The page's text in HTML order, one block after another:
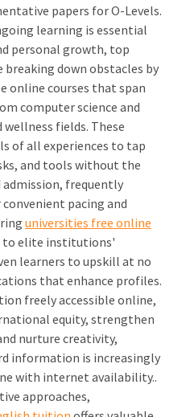
papers for O-Levels.
learning is essential
personal growth, top
down obstacles by
online courses that span
computer science and
fields. These
of all experiences to tap
and tools without the
frequently
pacing and
universities free online
to elite institutions'
learners to upskill at no
that enhance profiles.
freely accessible online,
equity, strengthen
nurture creativity,
information is increasingly
with internet availability..
approaches,